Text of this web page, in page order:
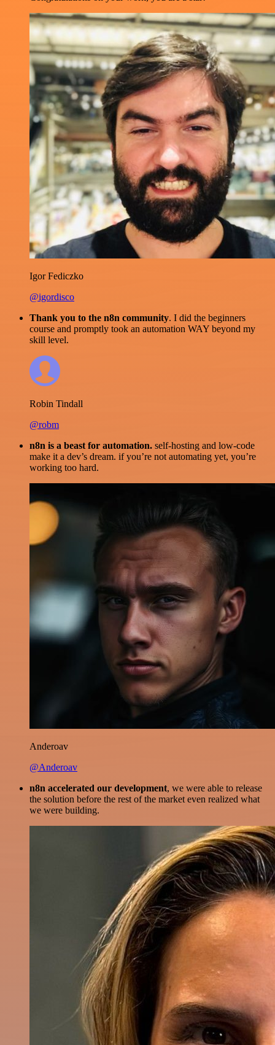
Igor Fediczko
@igordisco
Thank you to the n8n community. I did the beginners
course and promptly took an automation WAY beyond my
skill level.
Robin Tindall
@robm
n8n is a beast for automation. self-hosting and low-code
make it a dev’s dream. if you’re not automating yet, you’re
working too hard.
Anderoav
@Anderoav
n8n accelerated our development, we were able to release
the solution before the rest of the market even realized what
we were building.